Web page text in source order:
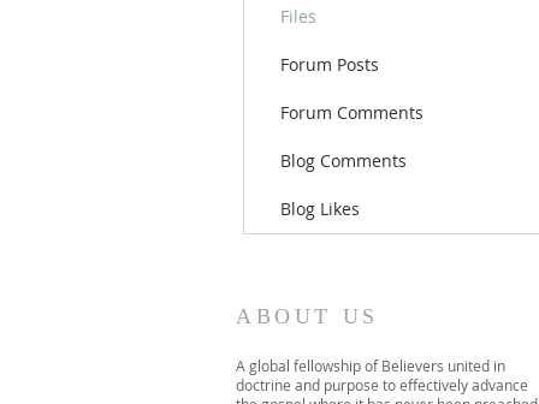
Files
Forum Posts
Forum Comments
Blog Comments
Blog Likes
ABOUT US
A global fellowship of Believers united in
doctrine and purpose to effectively advance